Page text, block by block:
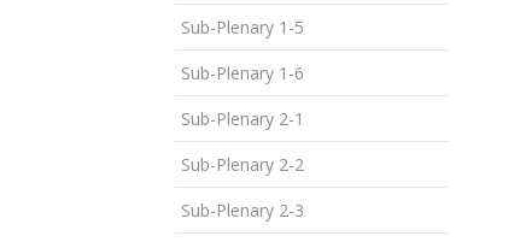
Sub-Plenary 1-5
Sub-Plenary 1-6
Sub-Plenary 2-1
Sub-Plenary 2-2
Sub-Plenary 2-3